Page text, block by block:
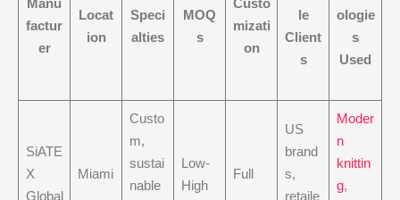
Manu
factur
er
Locat
ion
Speci
alties
MOQ
s
Custo
mizati
on
le
Client
s
ologie
s
Used
SiATE
X
Global
Miami
Custo
m,
sustai
nable
Low-
High
Full
US
brand
s,
retaile
Moder
n
knittin
g,